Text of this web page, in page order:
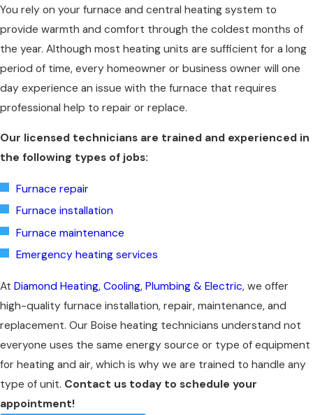
You rely on your furnace and central heating system to
provide warmth and comfort through the coldest months of
the year. Although most heating units are sufficient for a long
period of time, every homeowner or business owner will one
day experience an issue with the furnace that requires
professional help to repair or replace.
Our licensed technicians are trained and experienced in
the following types of jobs:
Furnace repair
Furnace installation
Furnace maintenance
Emergency heating services
At Diamond Heating, Cooling, Plumbing & Electric, we offer
high-quality furnace installation, repair, maintenance, and
replacement. Our Boise heating technicians understand not
everyone uses the same energy source or type of equipment
for heating and air, which is why we are trained to handle any
type of unit. Contact us today to schedule your
appointment!